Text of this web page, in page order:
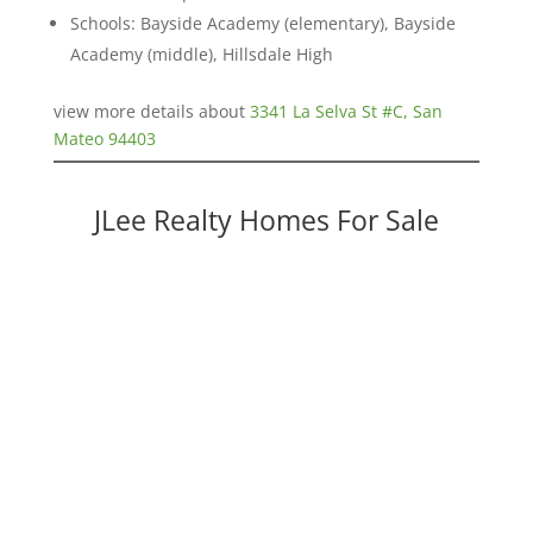
Schools: Bayside Academy (elementary), Bayside
Academy (middle), Hillsdale High
view more details about 3341 La Selva St #C, San
Mateo 94403
JLee Realty Homes For Sale